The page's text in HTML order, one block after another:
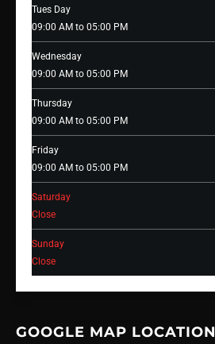
Tues Day
09:00 AM to 05:00 PM
Wednesday
09:00 AM to 05:00 PM
Thursday
09:00 AM to 05:00 PM
Friday
09:00 AM to 05:00 PM
Saturday
Close
Sunday
Close
GOOGLE MAP LOCATION